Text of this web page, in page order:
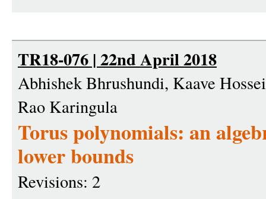
TR18-076 | 22nd April 2018
Abhishek Bhrushundi, Kaave
Rao Karingula
Torus polynomials: an
lower bounds
Revisions: 2